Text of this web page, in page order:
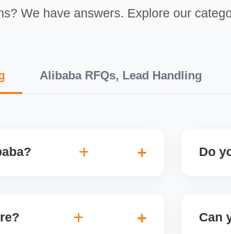
We have answers. Explore our
Alibaba RFQs, Lead Handling
Do
your
Can